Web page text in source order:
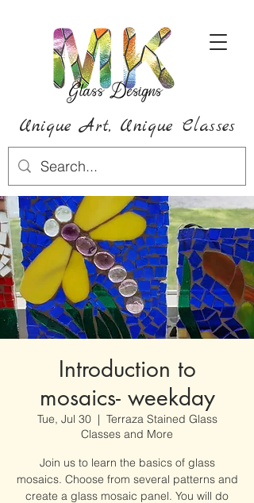
Unique Art, Unique Classes
Introduction to
mosaics- weekday
Tue, Jul 30
  |
Terraza Stained Glass
Classes and More
Join us to learn the basics of glass
mosaics. Choose from several patterns and
create a glass mosaic panel. You will do